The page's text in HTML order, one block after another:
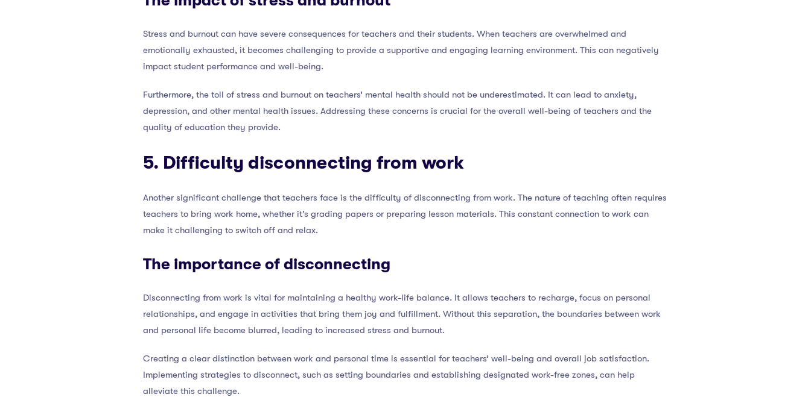
Stress and burnout can have severe consequences for teachers and their students. When teachers are overwhelmed and
emotionally exhausted, it becomes challenging to provide a supportive and engaging learning environment. This can negatively
impact student performance and well-being.
Furthermore, the toll of stress and burnout on teachers’ mental health should not be underestimated. It can lead to anxiety,
depression, and other mental health issues. Addressing these concerns is crucial for the overall well-being of teachers and the
quality of education they provide.
5. Difficulty disconnecting from work
Another significant challenge that teachers face is the difficulty of disconnecting from work. The nature of teaching often requires
teachers to bring work home, whether it’s grading papers or preparing lesson materials. This constant connection to work can
make it challenging to switch off and relax.
The importance of disconnecting
Disconnecting from work is vital for maintaining a healthy work-life balance. It allows teachers to recharge, focus on personal
relationships, and engage in activities that bring them joy and fulfillment. Without this separation, the boundaries between work
and personal life become blurred, leading to increased stress and burnout.
Creating a clear distinction between work and personal time is essential for teachers’ well-being and overall job satisfaction.
Implementing strategies to disconnect, such as setting boundaries and establishing designated work-free zones, can help
alleviate this challenge.